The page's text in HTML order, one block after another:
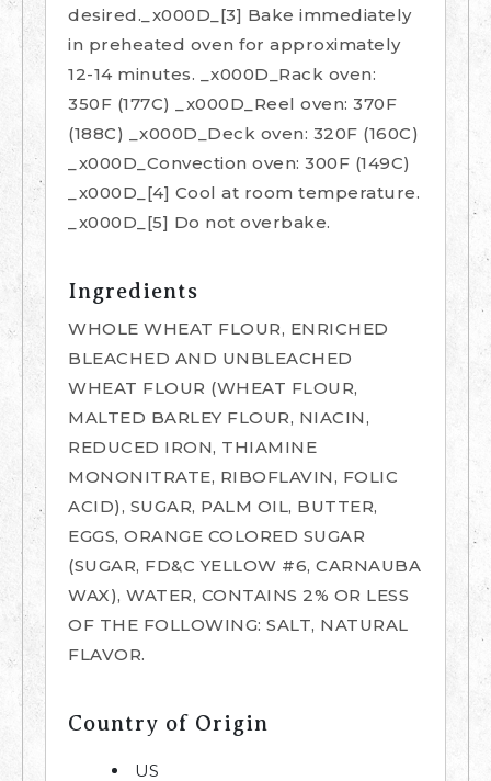
desired._x000D_[3] Bake immediately
in preheated oven for approximately
12-14 minutes. _x000D_Rack oven:
350F (177C) _x000D_Reel oven: 370F
(188C) _x000D_Deck oven: 320F (160C)
_x000D_Convection oven: 300F (149C)
_x000D_[4] Cool at room temperature.
_x000D_[5] Do not overbake.
Ingredients
WHOLE WHEAT FLOUR, ENRICHED
BLEACHED AND UNBLEACHED
WHEAT FLOUR (WHEAT FLOUR,
MALTED BARLEY FLOUR, NIACIN,
REDUCED IRON, THIAMINE
MONONITRATE, RIBOFLAVIN, FOLIC
ACID), SUGAR, PALM OIL, BUTTER,
EGGS, ORANGE COLORED SUGAR
(SUGAR, FD&C YELLOW #6, CARNAUBA
WAX), WATER, CONTAINS 2% OR LESS
OF THE FOLLOWING: SALT, NATURAL
FLAVOR.
Country of Origin
US